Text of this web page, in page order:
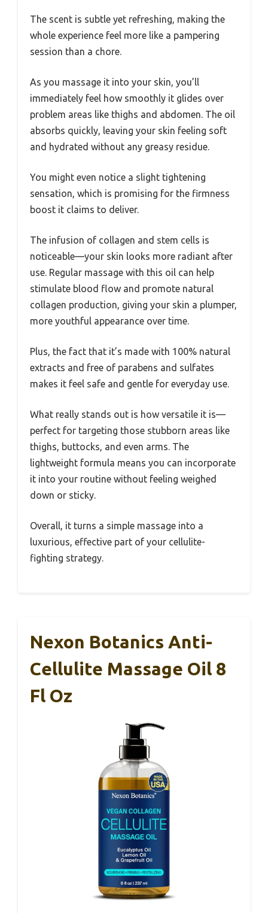
The scent is subtle yet refreshing, making the
whole experience feel more like a pampering
session than a chore.
As you massage it into your skin, you’ll
immediately feel how smoothly it glides over
problem areas like thighs and abdomen. The oil
absorbs quickly, leaving your skin feeling soft
and hydrated without any greasy residue.
You might even notice a slight tightening
sensation, which is promising for the firmness
boost it claims to deliver.
The infusion of collagen and stem cells is
noticeable—your skin looks more radiant after
use. Regular massage with this oil can help
stimulate blood flow and promote natural
collagen production, giving your skin a plumper,
more youthful appearance over time.
Plus, the fact that it’s made with 100% natural
extracts and free of parabens and sulfates
makes it feel safe and gentle for everyday use.
What really stands out is how versatile it is—
perfect for targeting those stubborn areas like
thighs, buttocks, and even arms. The
lightweight formula means you can incorporate
it into your routine without feeling weighed
down or sticky.
Overall, it turns a simple massage into a
luxurious, effective part of your cellulite-
fighting strategy.
Nexon Botanics Anti-
Cellulite Massage Oil 8
Fl Oz